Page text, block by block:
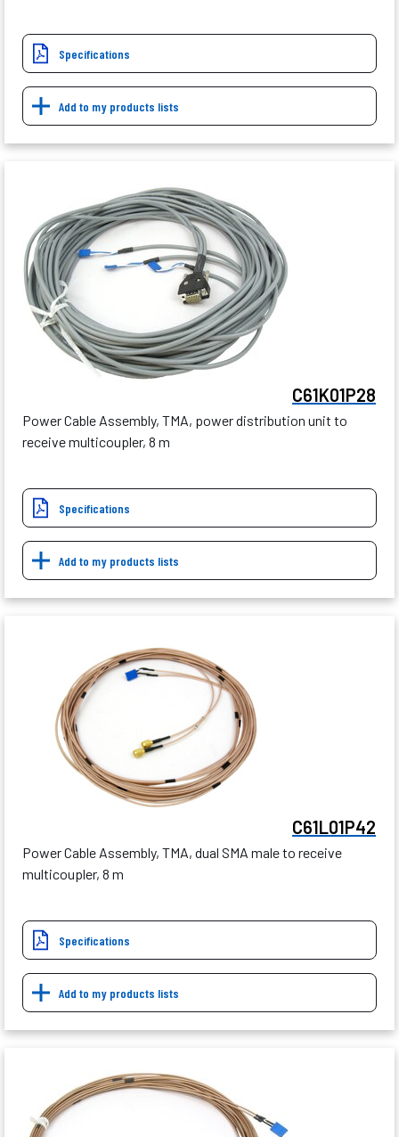
Specifications
Add to my products lists
C61K01P28
Power Cable Assembly, TMA, power distribution unit to
receive multicoupler, 8 m
Specifications
Add to my products lists
C61L01P42
Power Cable Assembly, TMA, dual SMA male to receive
multicoupler, 8 m
Specifications
Add to my products lists